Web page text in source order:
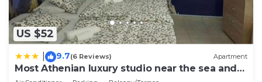
US $52
9.7(6 Reviews) Apartment
Most Athenian luxury studio near the sea and
center